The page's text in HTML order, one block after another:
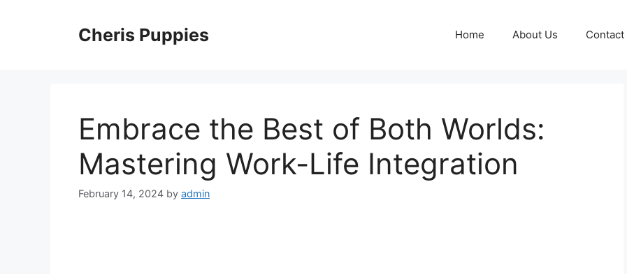
Cheris Puppies Home About Us Contact
Embrace the Best of Both Worlds:
Mastering Work-Life Integration
February 14, 2024 by admin